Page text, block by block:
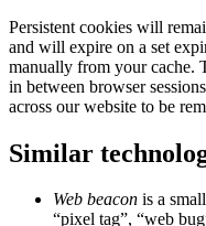
Persistent cookies will
and will expire on a set
manually from your cache.
in between browser
across our website to be
Similar
Web beacon is a
“pixel tag”, “web